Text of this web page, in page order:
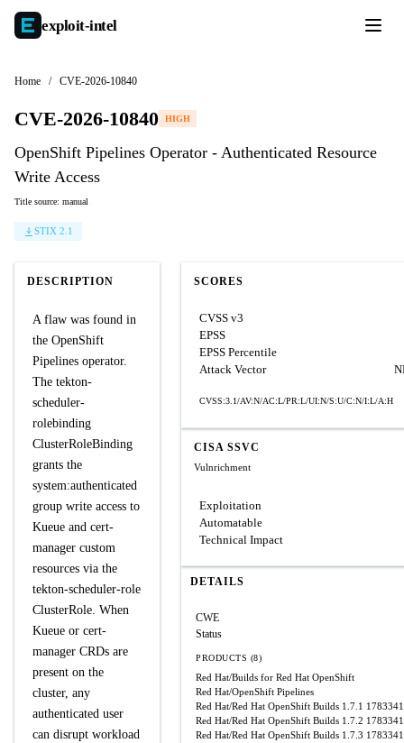
exploit-intel
Home / CVE-2026-10840
CVE-2026-10840 HIGH
OpenShift Pipelines Operator - Authenticated Resource
Write Access
Title source: manual
STIX 2.1
DESCRIPTION
A flaw was found in
the OpenShift
Pipelines operator.
The tekton-
scheduler-
rolebinding
ClusterRoleBinding
grants the
system:authenticated
group write access to
Kueue and cert-
manager custom
resources via the
tekton-scheduler-role
ClusterRole. When
Kueue or cert-
manager CRDs are
present on the
cluster, any
authenticated user
can disrupt workload
SCORES
CVSS v3
EPSS
EPSS Percentile
Attack Vector
CVSS:3.1/AV:N/AC:L/PR:L/UI:N/S:U/C:N/I:L/A:H
CISA SSVC
Vulnrichment
Exploitation
Automatable
Technical Impact
DETAILS
CWE
Status
PRODUCTS (8)
Red Hat/Builds for Red Hat OpenShift
Red Hat/OpenShift Pipelines
Red Hat/Red Hat OpenShift Builds 1.7.1
Red Hat/Red Hat OpenShift Builds 1.7.2
Red Hat/Red Hat OpenShift Builds 1.7.3